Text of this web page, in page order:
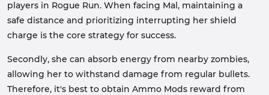
players in Rogue Run. When facing Mal, maintaining a
safe distance and prioritizing interrupting her shield
charge is the core strategy for success.
Secondly, she can absorb energy from nearby zombies,
allowing her to withstand damage from regular bullets.
Therefore, it's best to obtain Ammo Mods reward from